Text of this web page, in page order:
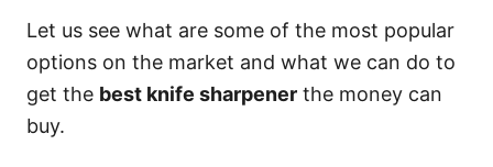
Let us see what are some of the most popular
options on the market and what we can do to
get the best knife sharpener the money can
buy.